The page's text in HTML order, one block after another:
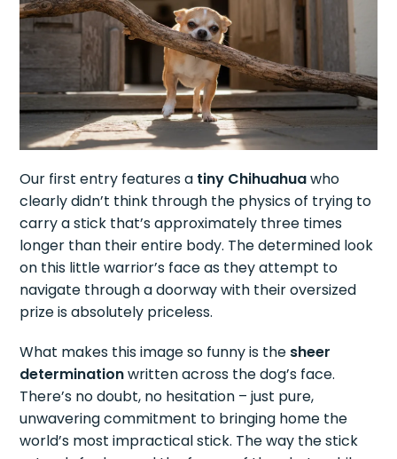
Our first entry features a tiny Chihuahuawho
clearly didn’t think through the physics of trying to
carry a stick that’s approximately three times
longer than their entire body. The determined look
on this little warrior’s face as they attempt to
navigate through a doorway with their oversized
prize is absolutely priceless.
What makes this image so funny is the sheer
determinationwritten across the dog’s face.
There’s no doubt, no hesitation – just pure,
unwavering commitment to bringing home the
world’s most impractical stick. The way the stick